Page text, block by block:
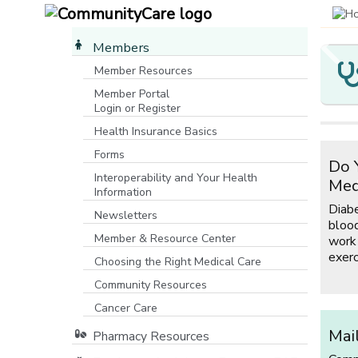
Members
Member Resources
Member Portal
Login or Register
Health Insurance Basics
Forms
Interoperability and Your Health
Information
Newsletters
Member & Resource Center
Choosing the Right Medical Care
Community Resources
Cancer Care
Pharmacy Resources
If
Do